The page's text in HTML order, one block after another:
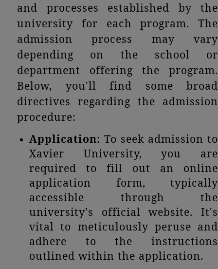
and processes established by the
university for each program. The
admission process may vary
depending on the school or
department offering the program.
Below, you'll find some broad
directives regarding the admission
procedure:
Application: To seek admission to
Xavier University, you are
required to fill out an online
application form, typically
accessible through the
university's official website. It's
vital to meticulously peruse and
adhere to the instructions
outlined within the application.